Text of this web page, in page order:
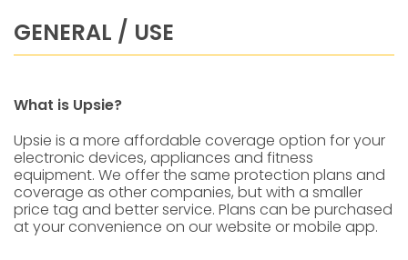
GENERAL / USE
What is Upsie?
Upsie is a more affordable coverage option for your
electronic devices, appliances and fitness
equipment. We offer the same protection plans and
coverage as other companies, but with a smaller
price tag and better service. Plans can be purchased
at your convenience on our website or mobile app.